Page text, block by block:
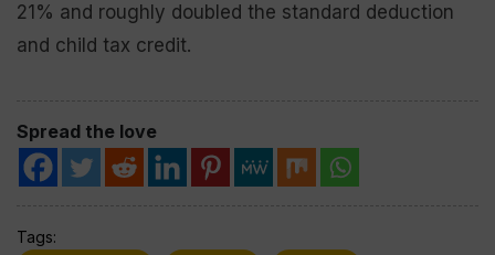
21% and roughly doubled the standard deduction
and child tax credit.
Spread the love
Tags: